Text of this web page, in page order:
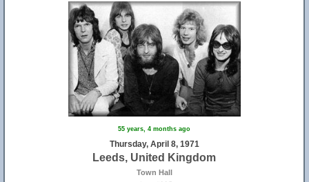
55 years, 4 months ago
Thursday, April 8, 1971
Leeds, United Kingdom
Town Hall